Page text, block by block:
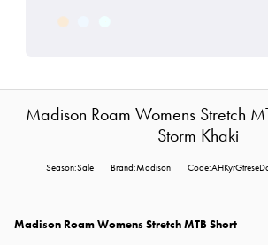
Madison Roam Womens Stretch
Storm Khaki
Season:Sale Brand:Madison
Madison Roam Womens Stretch MTB Short